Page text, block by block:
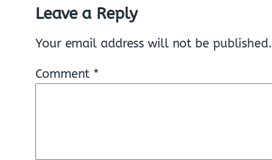
Leave a Reply
Your email address will not be published.
Comment *